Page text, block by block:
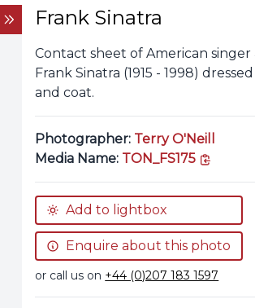
Frank Sinatra
Contact sheet of American
Frank Sinatra (1915 - 1998)
and coat.
Photographer: Terry O'Neill
Media Name: TON_FS175
Add to lightbox
Enquire about this photo
or call us on +44 (0)207 183 1597